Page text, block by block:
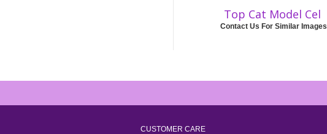
Top Cat Model Cel
Contact Us For Similar Images
CUSTOMER CARE